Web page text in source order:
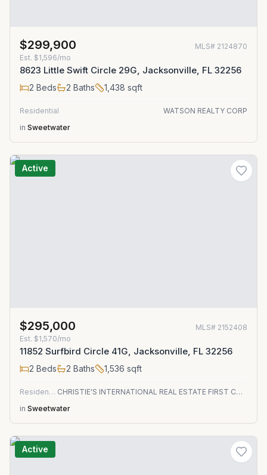
$299,900 MLS# 2124870
Est. $1,596/mo
8623 Little Swift Circle 29G, Jacksonville, FL 32256
2 Beds 2 Baths 1,438 sqft
Residential
WATSON REALTY CORP
in Sweetwater
Active
$295,000 MLS# 2152408
Est. $1,570/mo
11852 Surfbird Circle 41G, Jacksonville, FL 32256
2 Beds 2 Baths 1,536 sqft
Residential
CHRISTIE'S INTERNATIONAL REAL ESTATE FIRST COAST
in Sweetwater
Active